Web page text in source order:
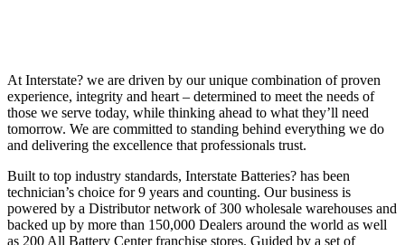
At Interstate? we are driven by our unique combination of proven
experience, integrity and heart – determined to meet the needs of
those we serve today, while thinking ahead to what they’ll need
tomorrow. We are committed to standing behind everything we do
and delivering the excellence that professionals trust.
Built to top industry standards, Interstate Batteries? has been
technician’s choice for 9 years and counting. Our business is
powered by a Distributor network of 300 wholesale warehouses and
backed up by more than 150,000 Dealers around the world as well
as 200 All Battery Center franchise stores. Guided by a set of